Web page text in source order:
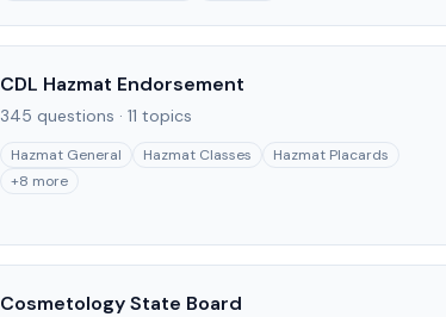
CDL Hazmat Endorsement
345 questions · 11 topics
Hazmat General Hazmat Classes
Hazmat Placards
+8 more
Cosmetology State Board